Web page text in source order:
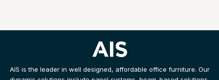
AIS is the leader in well designed, affordable office furniture. Our